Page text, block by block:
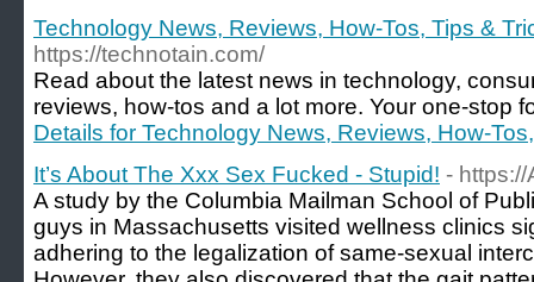
Technology News, Reviews, How-Tos, Tips &
https://technotain.com/
Read about the latest news in technology,
reviews, how-tos and a lot more. Your one-stop
Details for Technology News, Reviews, How-
It’s About The Xxx Sex Fucked - Stupid! -
A study by the Columbia Mailman School of
guys in Massachusetts visited wellness clinics
adhering to the legalization of same-sexual